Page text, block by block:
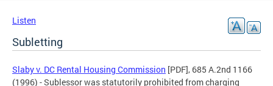
Listen
Subletting
Slaby v. DC Rental Housing Commission [PDF], 685 A.2nd 1166
(1996) - Sublessor was statutorily prohibited from charging